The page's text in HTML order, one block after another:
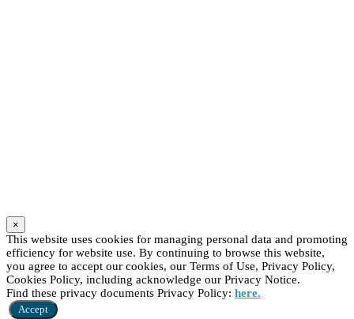
×
This website uses cookies for managing personal data and promoting
efficiency for website use. By continuing to browse this website,
you agree to accept our cookies, our Terms of Use, Privacy Policy,
Cookies Policy, including acknowledge our Privacy Notice.
Find these privacy documents Privacy Policy: here.
Accept